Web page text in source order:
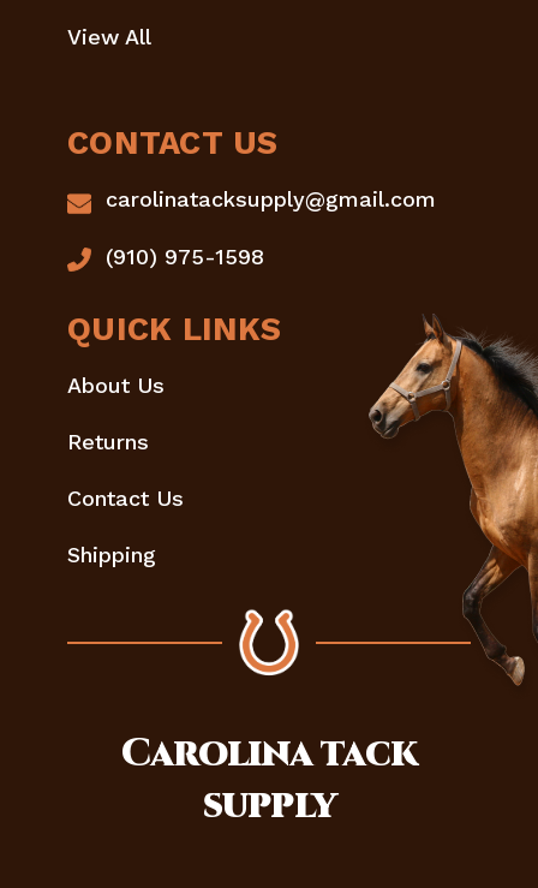
View All
CONTACT US
carolinatacksupply@gmail.com
(910) 975-1598
QUICK LINKS
About Us
Returns
Contact Us
Shipping
Carolinatack
supply